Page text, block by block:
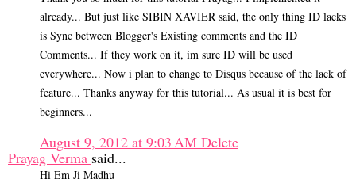
already... But just like SIBIN XAVIER said, the only thing ID lacks
is Sync between Blogger's Existing comments and the ID
Comments... If they work on it, im sure ID will be used
everywhere... Now i plan to change to Disqus because of the lack of
feature... Thanks anyway for this tutorial... As usual it is best for
beginners...
August 9, 2012 at 9:03 AM Delete
Prayag Verma said...
Hi Em Ji Madhu